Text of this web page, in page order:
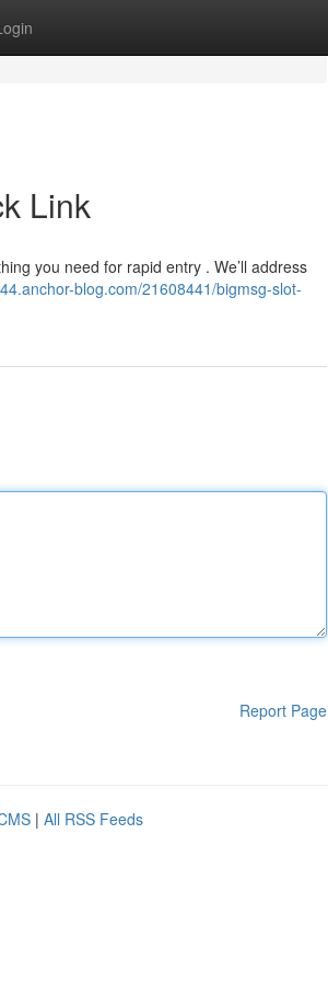
Link
you need for rapid entry . We’ll address
blog.com/21608441/bigmsg-slot-
Report Page
| All RSS Feeds